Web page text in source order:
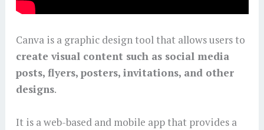
Canva is a graphic design tool that allows users to
create visual content such as social media
posts, flyers, posters, invitations, and other
designs.
It is a web-based and mobile app that provides a